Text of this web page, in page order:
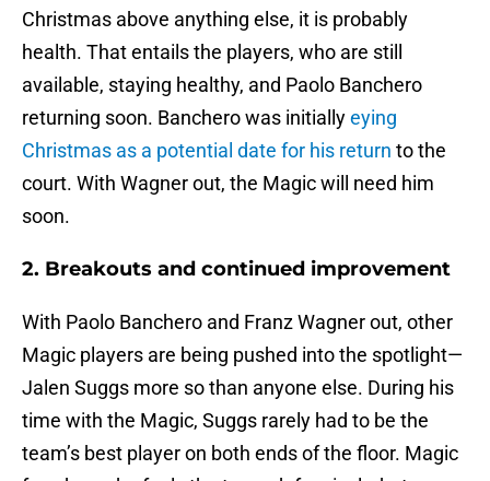
Christmas above anything else, it is probably
health. That entails the players, who are still
available, staying healthy, and Paolo Banchero
returning soon. Banchero was initiallyeying
Christmas as a potential date for his return to the
court. With Wagner out, the Magic will need him
soon.
2. Breakouts and continued improvement
With Paolo Banchero and Franz Wagner out, other
Magic players are being pushed into the spotlight—
Jalen Suggs more so than anyone else. During his
time with the Magic, Suggs rarely had to be the
team’s best player on both ends of the floor. Magic